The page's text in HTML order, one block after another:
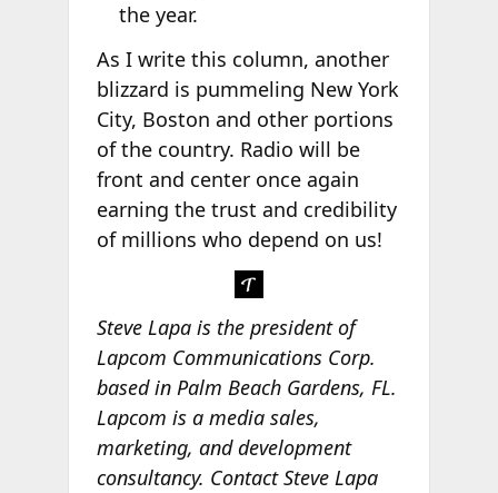
the year.
As I write this column, another
blizzard is pummeling New York
City, Boston and other portions
of the country. Radio will be
front and center once again
earning the trust and credibility
of millions who depend on us!
Steve Lapa is the president of
Lapcom Communications Corp.
based in Palm Beach Gardens, FL.
Lapcom is a media sales,
marketing, and development
consultancy. Contact Steve Lapa